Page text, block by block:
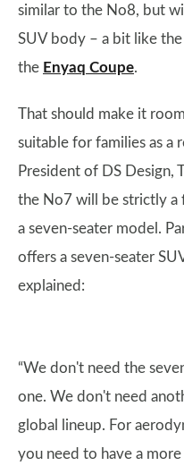
similar to the No8, but
SUV body – a bit like the
the Enyaq Coupe.
That should make it
suitable for families as a
President of DS
the No7 will be strictly
a seven-seater model.
offers a seven-seater
explained:
“We don't need the
one. We don't need
global lineup. For
you need to have a